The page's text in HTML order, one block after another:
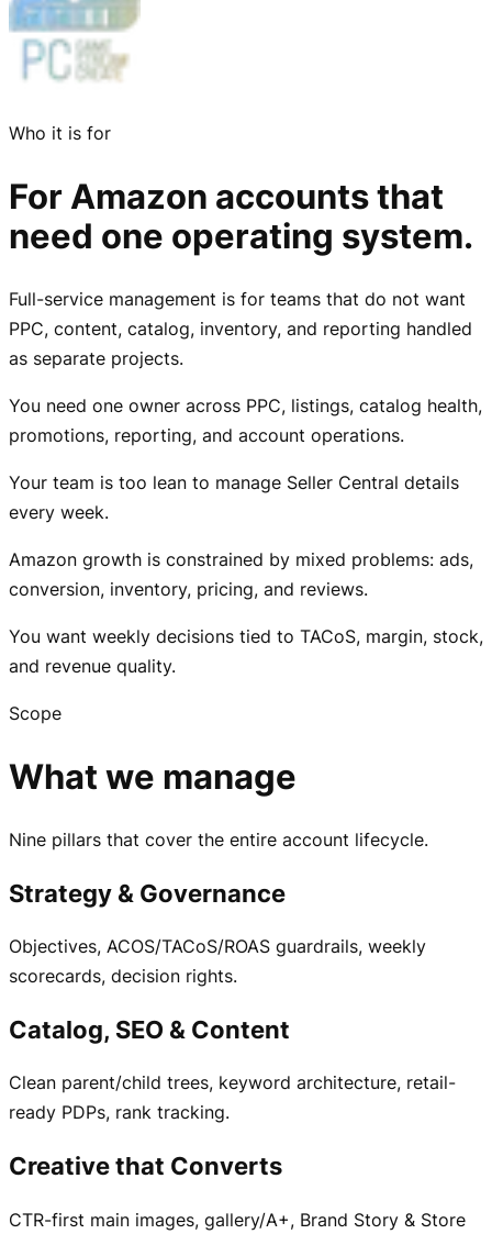
Who it is for
For Amazon accounts that
need one operating system.
Full-service management is for teams that do not want
PPC, content, catalog, inventory, and reporting handled
as separate projects.
You need one owner across PPC, listings, catalog health,
promotions, reporting, and account operations.
Your team is too lean to manage Seller Central details
every week.
Amazon growth is constrained by mixed problems: ads,
conversion, inventory, pricing, and reviews.
You want weekly decisions tied to TACoS, margin, stock,
and revenue quality.
Scope
What we manage
Nine pillars that cover the entire account lifecycle.
Strategy & Governance
Objectives, ACOS/TACoS/ROAS guardrails, weekly
scorecards, decision rights.
Catalog, SEO & Content
Clean parent/child trees, keyword architecture, retail-
ready PDPs, rank tracking.
Creative that Converts
CTR-first main images, gallery/A+, Brand Story & Store